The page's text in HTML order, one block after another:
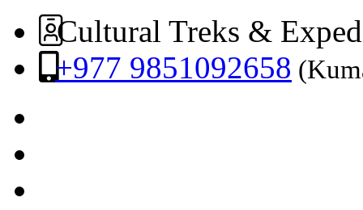
Cultural Treks &
+977 9851092658